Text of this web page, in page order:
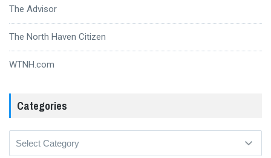
The Advisor
The North Haven Citizen
WTNH.com
Categories